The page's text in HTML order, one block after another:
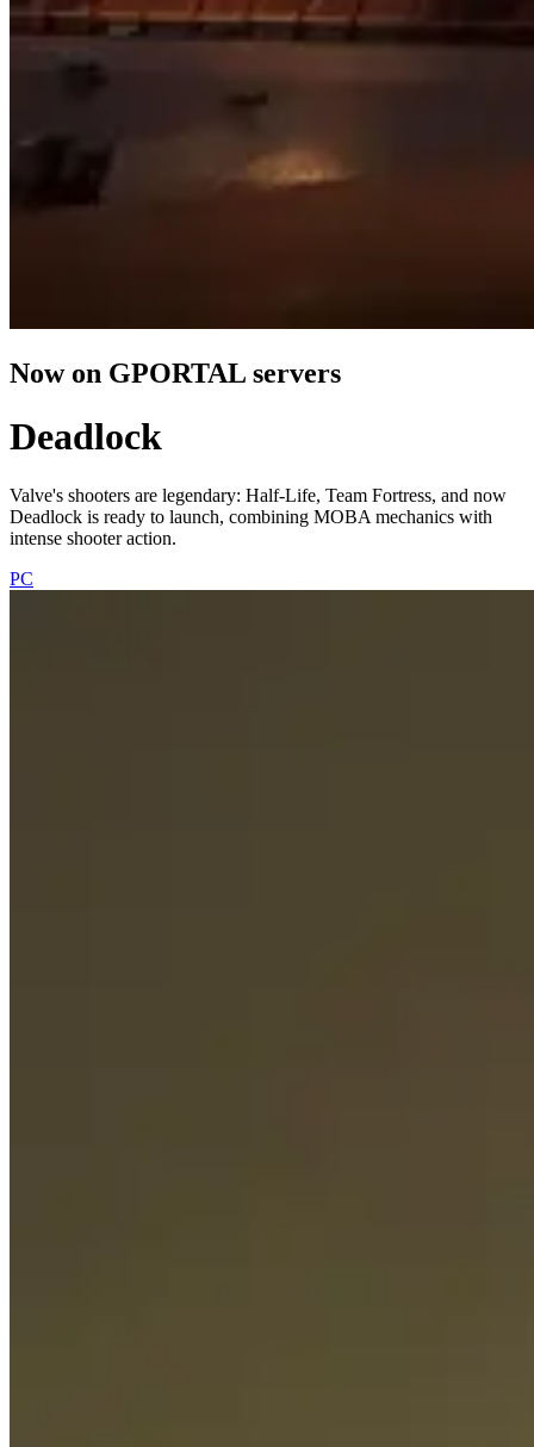
Now on GPORTAL servers
Deadlock
Valve's shooters are legendary: Half-Life, Team Fortress, and now
Deadlock is ready to launch, combining MOBA mechanics with
intense shooter action.
PC